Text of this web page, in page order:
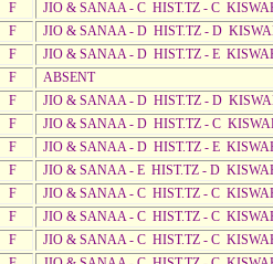
F
JIO & SANAA - C HIST.TZ - C
F
JIO & SANAA - D HIST.TZ - D
F
JIO & SANAA - D HIST.TZ - E
F
ABSENT
F
JIO & SANAA - D HIST.TZ - D
F
JIO & SANAA - D HIST.TZ - C
F
JIO & SANAA - D HIST.TZ - E
F
JIO & SANAA - E HIST.TZ - D
F
JIO & SANAA - C HIST.TZ - C
F
JIO & SANAA - C HIST.TZ - C
F
JIO & SANAA - C HIST.TZ - C